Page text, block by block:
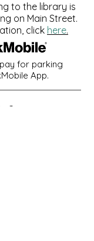
to the library is
on Main Street.
click here.
for parking
App.
Street